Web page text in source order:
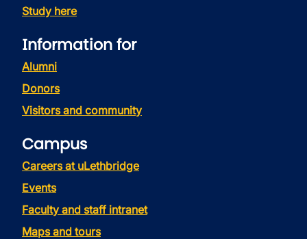
Study here
Information for
Alumni
Donors
Visitors and community
Campus
Careers at uLethbridge
Events
Faculty and staff intranet
Maps and tours